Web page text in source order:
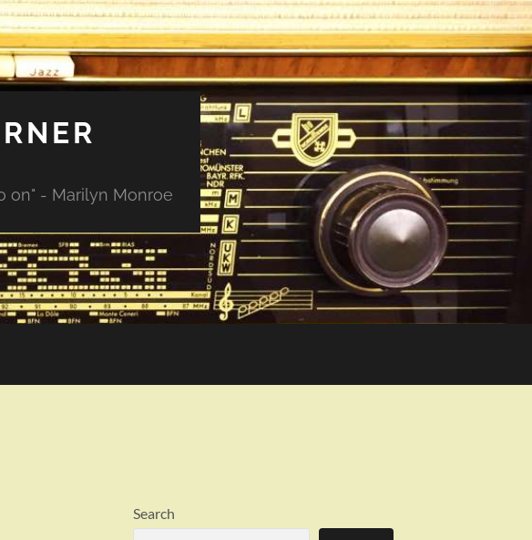
on" - Marilyn Monroe
Search